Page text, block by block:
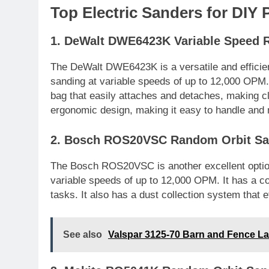
Top Electric Sanders for DIY
1. DeWalt DWE6423K Variable Speed
The DeWalt DWE6423K is a versatile and
sanding at variable speeds of up to 12,000
bag that easily attaches and detaches, making
ergonomic design, making it easy to handle
2. Bosch ROS20VSC Random Orbit
The Bosch ROS20VSC is another excellent
variable speeds of up to 12,000 OPM. It has a
tasks. It also has a dust collection system that
See also Valspar 3125-70 Barn and Fence